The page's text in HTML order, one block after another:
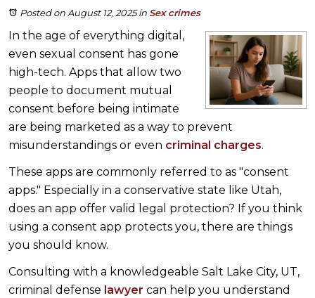
Posted on August 12, 2025in Sex crimes
In the age of everything digital,
even sexual consent has gone
high-tech. Apps that allow two
people to document mutual
consent before being intimate
are being marketed as a way to prevent
misunderstandings or even criminal charges.
These apps are commonly referred to as "consent
apps." Especially in a conservative state like Utah,
does an app offer valid legal protection? If you think
using a consent app protects you, there are things
you should know.
Consulting with a knowledgeable Salt Lake City, UT,
criminal defense lawyer can help you understand